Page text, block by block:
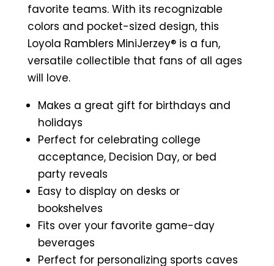
favorite teams. With its recognizable
colors and pocket-sized design, this
Loyola Ramblers MiniJerzey® is a fun,
versatile collectible that fans of all ages
will love.
Makes a great gift for birthdays and
holidays
Perfect for celebrating college
acceptance, Decision Day, or bed
party reveals
Easy to display on desks or
bookshelves
Fits over your favorite game-day
beverages
Perfect for personalizing sports caves